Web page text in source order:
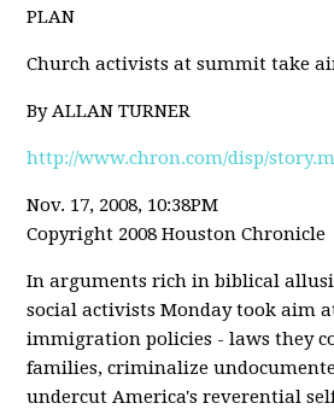
PLAN
Church activists at summit take
By ALLAN TURNER
http://www.chron.com/disp/
Nov. 17, 2008, 10:38PM
Copyright 2008 Houston Chronicle
In arguments rich in biblical
social activists Monday took aim
immigration policies - laws they
families, criminalize
undercut America's reverential